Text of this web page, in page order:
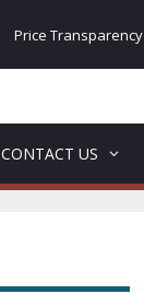
Price Transparency
CONTACT US